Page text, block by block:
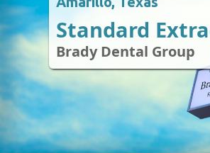
Standard
Brady Dental Group